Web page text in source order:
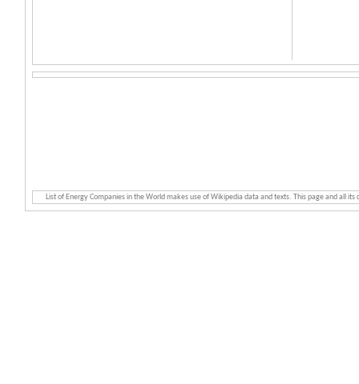
List of Energy Companies in the World makes use of Wikipedia data and texts. This page and all